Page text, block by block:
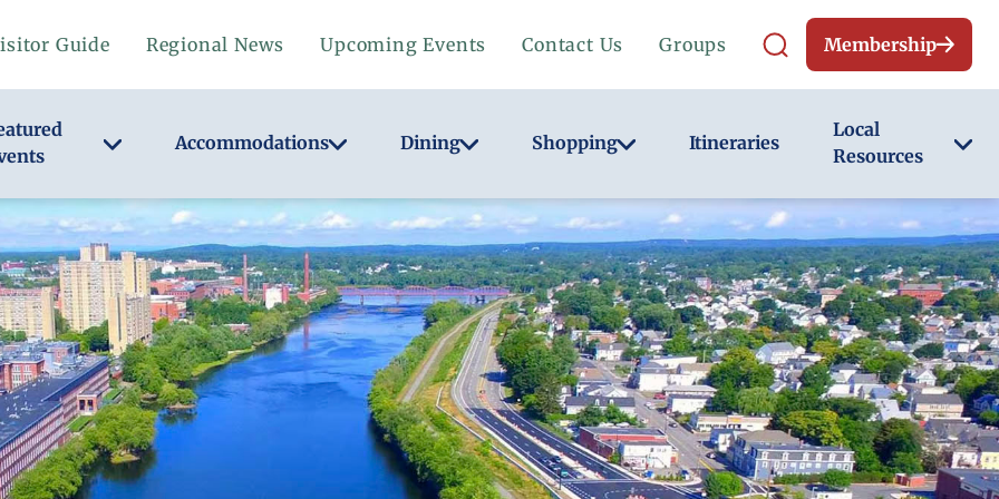
Guide Regional News Upcoming Events Contact Us Groups Membership
Accommodations Dining Shopping Itineraries
Local
Resources